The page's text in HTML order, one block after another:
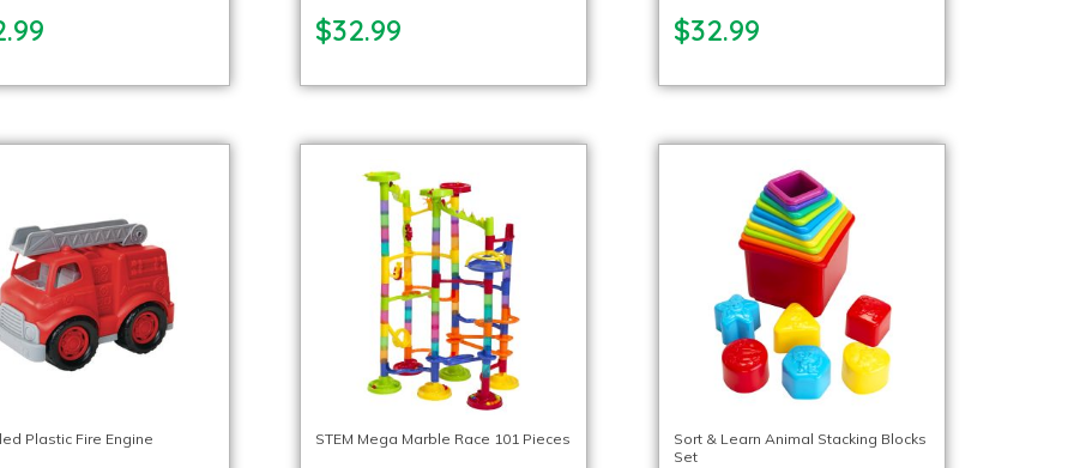
$32.99 $32.99
Plastic Fire Engine STEM Mega Marble Race 101 Pieces
Sort & Learn Animal Stacking Blocks
Set